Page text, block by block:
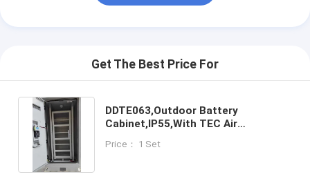
Get The Best Price For
DDTE063,Outdoor Battery
Cabinet,IP55,With TEC Air
Sensor,
Price： 1 Set